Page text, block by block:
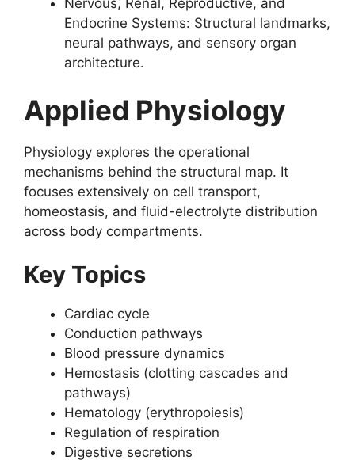
Nervous, Renal, Reproductive, and
Endocrine Systems: Structural landmarks,
neural pathways, and sensory organ
architecture.
Applied Physiology
Physiology explores the operational
mechanisms behind the structural map. It
focuses extensively on cell transport,
homeostasis, and fluid-electrolyte distribution
across body compartments.
Key Topics
Cardiac cycle
Conduction pathways
Blood pressure dynamics
Hemostasis (clotting cascades and
pathways)
Hematology (erythropoiesis)
Regulation of respiration
Digestive secretions